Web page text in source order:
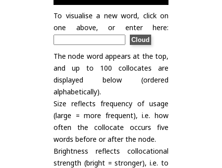
To visualise a new word, click on
one above, or enter here:
The node word appears at the top,
and up to 100 collocates are
displayed below (ordered
alphabetically).
Size reflects frequency of usage
(large = more frequent), i.e. how
often the collocate occurs five
words before or after the node.
Brightness reflects collocational
strength (bright = stronger), i.e. to